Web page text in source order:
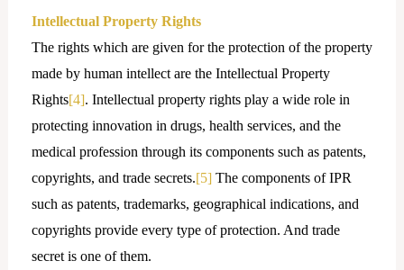
Intellectual Property Rights
The rights which are given for the protection of the property
made by human intellect are the Intellectual Property
Rights[4]. Intellectual property rights play a wide role in
protecting innovation in drugs, health services, and the
medical profession through its components such as patents,
copyrights, and trade secrets.[5]The components of IPR
such as patents, trademarks, geographical indications, and
copyrights provide every type of protection. And trade
secret is one of them.